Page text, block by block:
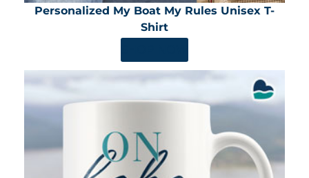
Personalized My Boat My Rules Unisex T-
Shirt